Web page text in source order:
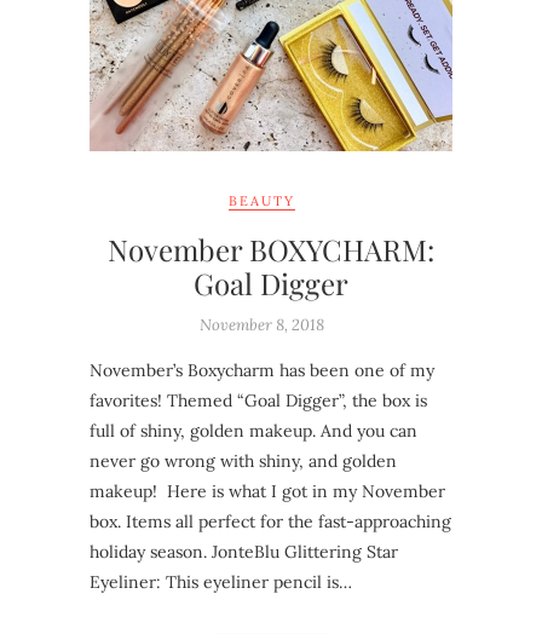
BEAUTY
November BOXYCHARM:
Goal Digger
November 8, 2018
November’s Boxycharm has been one of my
favorites! Themed “Goal Digger”, the box is
full of shiny, golden makeup. And you can
never go wrong with shiny, and golden
makeup! Here is what I got in my November
box. Items all perfect for the fast-approaching
holiday season. JonteBlu Glittering Star
Eyeliner: This eyeliner pencil is…